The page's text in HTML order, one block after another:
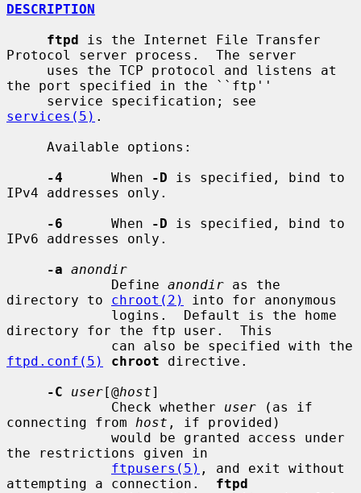
DESCRIPTION
ftpd is the Internet File Transfer
Protocol server process.  The server
the port specified in the ``ftp''
services(5) .
-4
      When
-D is specified, bind to
IPv4 addresses only.
-6
      When
-D is specified, bind to
IPv6 addresses only.
-a anondir
             Define
anondir as the
directory to chroot(2)
into for anonymous
directory for the ftp user.  This
ftpd.conf(5)
chroot directive.
-C
user[@host]
             Check whether
user (as if
connecting from host , if provided)
the restrictions given in
ftpusers(5) , and exit without
attempting a connection. ftpd